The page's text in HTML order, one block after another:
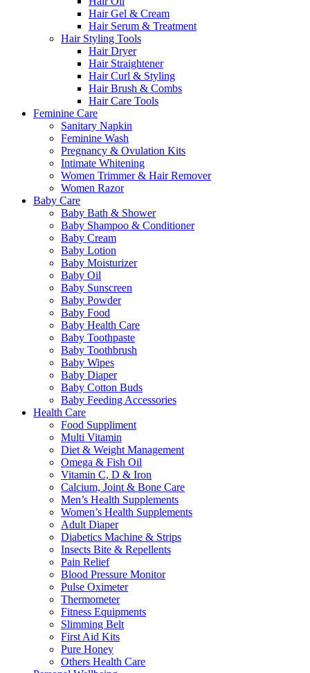
Hair Gel & Cream
Hair Serum & Treatment
Hair Styling Tools
Hair Dryer
Hair Straightener
Hair Curl & Styling
Hair Brush & Combs
Hair Care Tools
Feminine Care
Sanitary Napkin
Feminine Wash
Pregnancy & Ovulation Kits
Intimate Whitening
Women Trimmer & Hair Remover
Women Razor
Baby Care
Baby Bath & Shower
Baby Shampoo & Conditioner
Baby Cream
Baby Lotion
Baby Moisturizer
Baby Oil
Baby Sunscreen
Baby Powder
Baby Food
Baby Health Care
Baby Toothpaste
Baby Toothbrush
Baby Wipes
Baby Diaper
Baby Cotton Buds
Baby Feeding Accessories
Health Care
Food Suppliment
Multi Vitamin
Diet & Weight Management
Omega & Fish Oil
Vitamin C, D & Iron
Calcium, Joint & Bone Care
Men’s Health Supplements
Women’s Health Supplements
Adult Diaper
Diabetics Machine & Strips
Insects Bite & Repellents
Pain Relief
Blood Pressure Monitor
Pulse Oximeter
Thermometer
Fitness Equipments
Slimming Belt
First Aid Kits
Pure Honey
Others Health Care